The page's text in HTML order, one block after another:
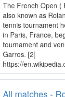
The French Open (
also known as
tennis tournament
in Paris, France,
tournament and
Garros. [2]
https://
All matches -